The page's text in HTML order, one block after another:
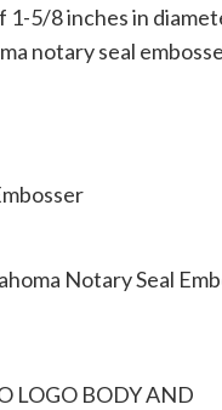
1-5/8 inches in
notary seal
Notary Seal
LOGO BODY AND